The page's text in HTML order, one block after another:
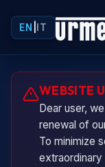
EN IT
WEBSITE
Dear user,
renewal of
To minimize
extraordinary
Urmet